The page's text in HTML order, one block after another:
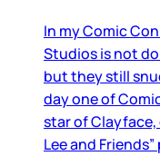
In my Comic
Studios is not
but they still
day one of
star of Clayface,
Lee and Friends”